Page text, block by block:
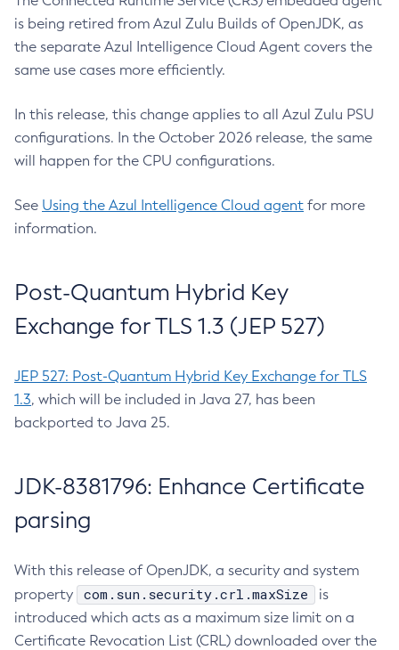
is being retired from Azul Zulu Builds of OpenJDK, as
the separate Azul Intelligence Cloud Agent covers the
same use cases more efficiently.
In this release, this change applies to all Azul Zulu PSU
configurations. In the October 2026 release, the same
will happen for the CPU configurations.
See Using the Azul Intelligence Cloud agent for more
information.
Post-Quantum Hybrid Key
Exchange for TLS 1.3 (JEP 527)
JEP 527: Post-Quantum Hybrid Key Exchange for TLS
1.3, which will be included in Java 27, has been
backported to Java 25.
JDK-8381796: Enhance Certificate
parsing
With this release of OpenJDK, a security and system
property
com.sun.security.crl.maxSize
is
introduced which acts as a maximum size limit on a
Certificate Revocation List (CRL) downloaded over the